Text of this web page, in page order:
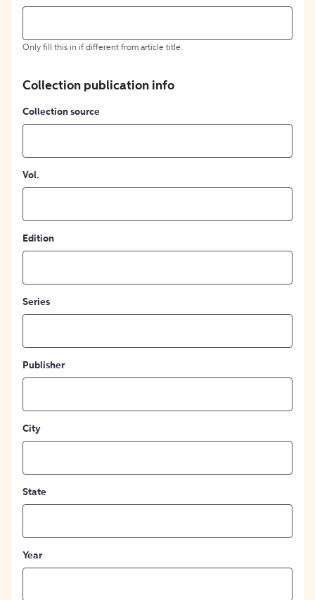
Only fill this in if different from article title.
Collection publication info
Collection source
Vol.
Edition
Series
Publisher
City
State
Year